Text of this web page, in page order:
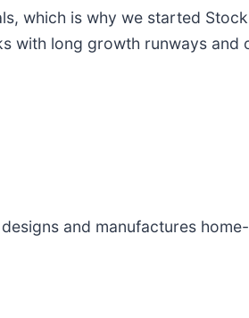
which is why we started
with long growth runways and
and manufactures